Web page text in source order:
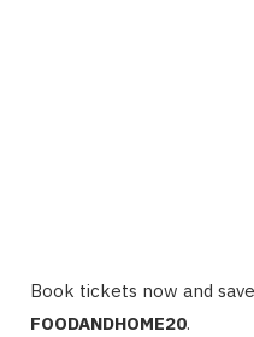
Book tickets now and
FOODANDHOME20.